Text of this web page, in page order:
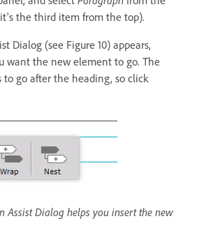
the third item from the top).
Dialog (see Figure 10) appears,
want the new element to go. The
to go after the heading, so click
Assist Dialog helps you insert the new